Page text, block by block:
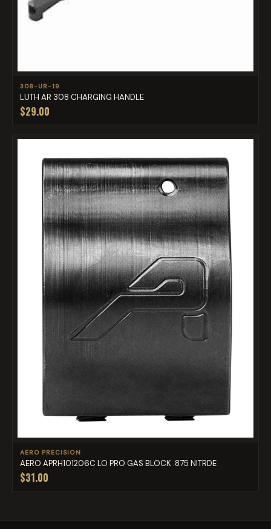
308-UR-19
LUTH AR 308 CHARGING HANDLE
$29.00
AERO PRECISION
AERO APRH101206C LO PRO GAS BLOCK .875 NITRDE
$31.00